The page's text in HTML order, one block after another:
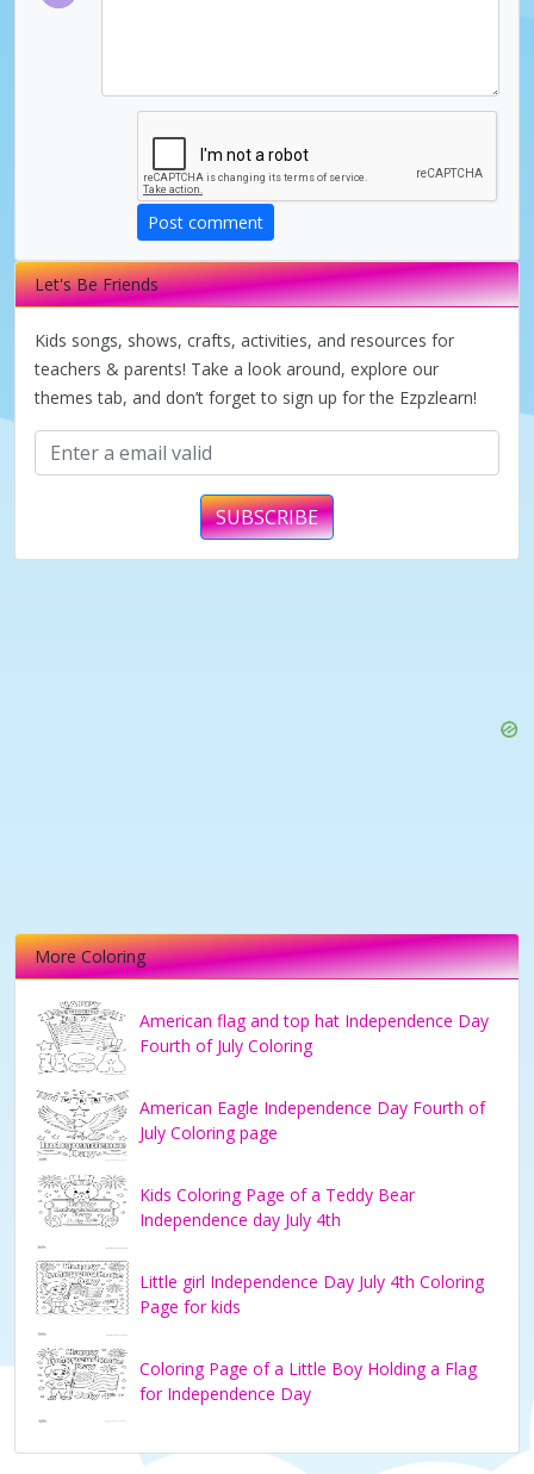
i
d
e
o
Post comment
Let's Be Friends
Kids songs, shows, crafts, activities, and resources for
teachers & parents! Take a look around, explore our
themes tab, and don’t forget to sign up for the Ezpzlearn!
SUBSCRIBE
More Coloring
American flag and top hat Independence Day
Fourth of July Coloring
American Eagle Independence Day Fourth of
July Coloring page
Kids Coloring Page of a Teddy Bear
Independence day July 4th
Little girl Independence Day July 4th Coloring
Page for kids
Coloring Page of a Little Boy Holding a Flag
for Independence Day